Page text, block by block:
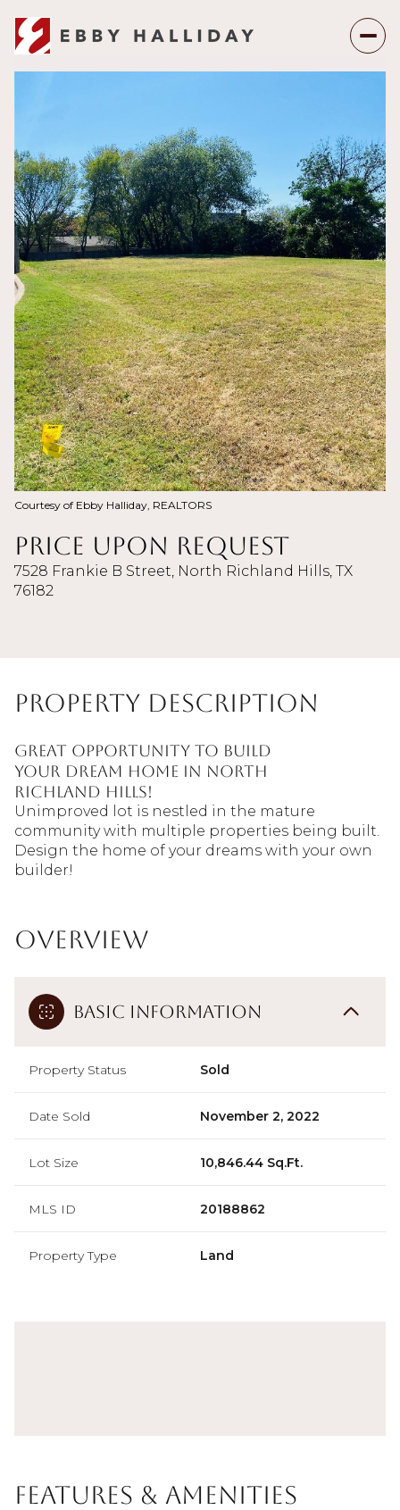
Courtesy of Ebby Halliday, REALTORS
Price Upon Request
7528 Frankie B Street, North Richland Hills, TX
76182
Property Description
Great opportunity to build
your dream home in North
Richland Hills!
Unimproved lot is nestled in the mature
community with multiple properties being built.
Design the home of your dreams with your own
builder!
Overview
Basic Information
Property Status Sold
Date Sold November 2, 2022
Lot Size 10,846.44 Sq.Ft.
MLS ID 20188862
Property Type Land
Features & Amenities
Friday
07
Aug
Saturday
08
Aug